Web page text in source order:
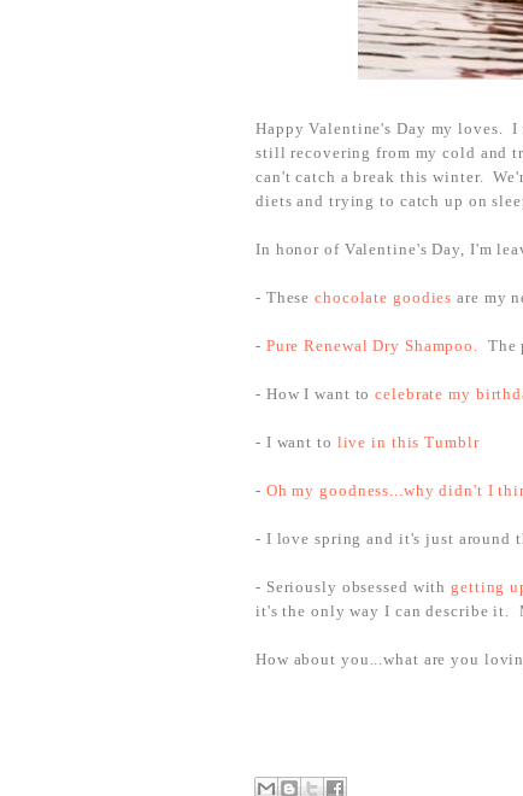
Happy Valentine's Day my loves.
still recovering from my cold and
can't catch a break this winter.
diets and trying to catch up on
In honor of Valentine's Day, I'm
- Thesechocolate goodies are my
- Pure Renewal Dry Shampoo. The
- How I want tocelebrate my
- I want to live in this Tumblr
- Oh my goodness...why didn't I
- I love spring and it's just around
- Seriously obsessed withgetting
it's the only way I can describe it.
How about you...what are you